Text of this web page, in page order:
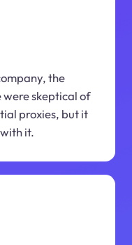
the
were skeptical of
proxies, but it
it.